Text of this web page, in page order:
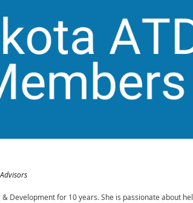
Development for 10 years. She is passionate about